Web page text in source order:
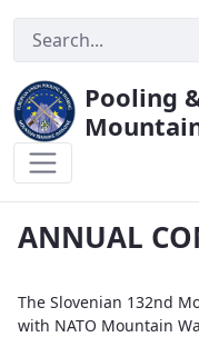
Pooling
ANNUAL
The Slovenian 132nd
with NATO Mountain